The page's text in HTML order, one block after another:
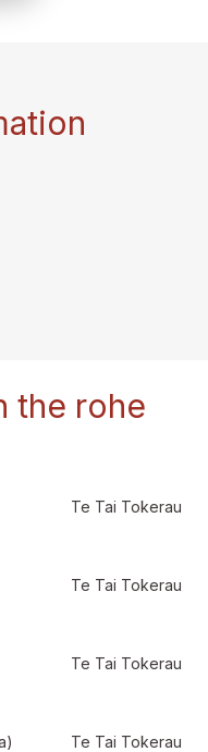
the rohe
Te Tai Tokerau
Te Tai Tokerau
Te Tai Tokerau
Te Tai Tokerau